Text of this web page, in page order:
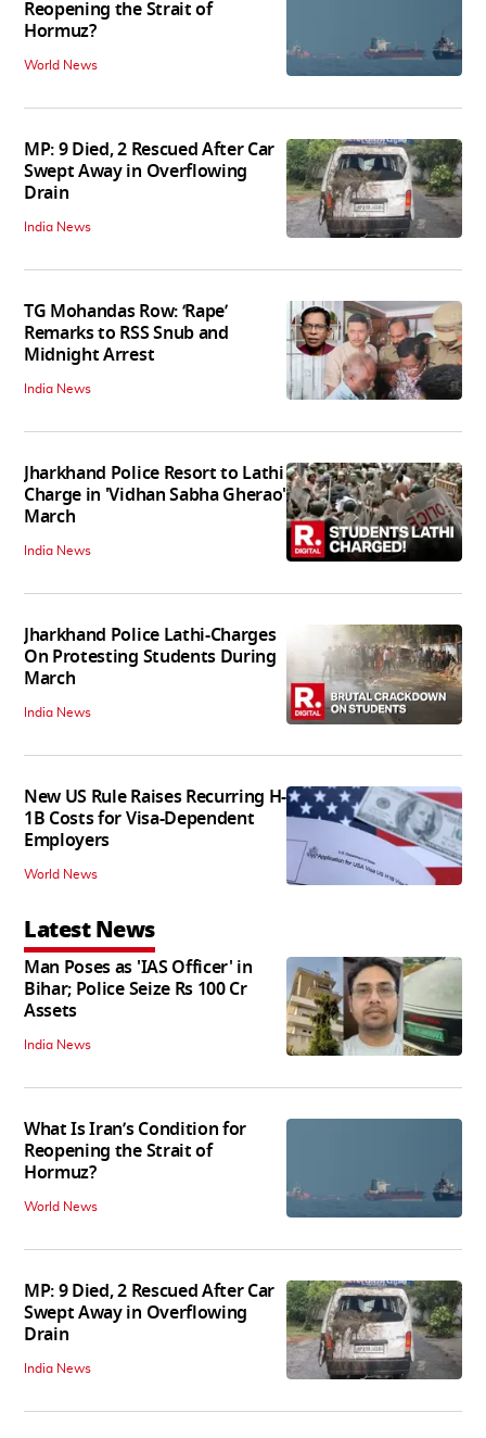
Reopening the Strait of
Hormuz?
World News
MP: 9 Died, 2 Rescued After Car
Swept Away in Overflowing
Drain
India News
TG Mohandas Row: ‘Rape’
Remarks to RSS Snub and
Midnight Arrest
India News
Jharkhand Police Resort to Lathi
Charge in 'Vidhan Sabha Gherao'
March
India News
Jharkhand Police Lathi-Charges
On Protesting Students During
March
India News
New US Rule Raises Recurring H-
1B Costs for Visa-Dependent
Employers
World News
Latest News
Man Poses as 'IAS Officer' in
Bihar; Police Seize Rs 100 Cr
Assets
India News
What Is Iran’s Condition for
Reopening the Strait of
Hormuz?
World News
MP: 9 Died, 2 Rescued After Car
Swept Away in Overflowing
Drain
India News